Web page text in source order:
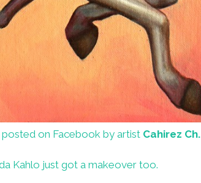
posted on Facebook by artist Cahirez Ch.
Kahlo just got a makeover too.